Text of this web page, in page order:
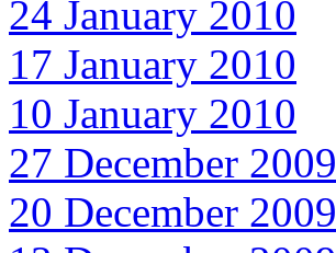
24 January 2010
17 January 2010
10 January 2010
27 December 2009
20 December 2009